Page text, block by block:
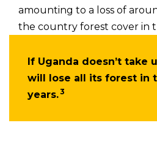
amounting to a loss of
the country forest cover in
If Uganda doesn’t take
will lose all its forest in
years.3